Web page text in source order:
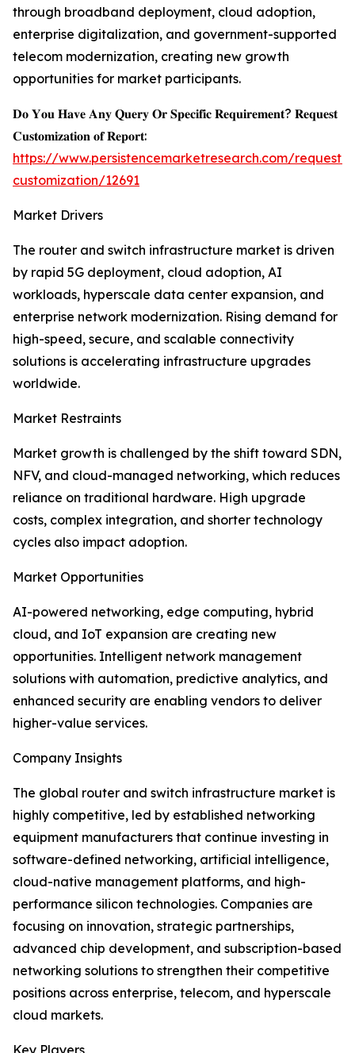
through broadband deployment, cloud adoption,
enterprise digitalization, and government-supported
telecom modernization, creating new growth
opportunities for market participants.
𝐃𝐨 𝐘𝐨𝐮 𝐇𝐚𝐯𝐞 𝐀𝐧𝐲 𝐐𝐮𝐞𝐫𝐲 𝐎𝐫 𝐒𝐩𝐞𝐜𝐢𝐟𝐢𝐜 𝐑𝐞𝐪𝐮𝐢𝐫𝐞𝐦𝐞𝐧𝐭? 𝐑𝐞𝐪𝐮𝐞𝐬𝐭
𝐂𝐮𝐬𝐭𝐨𝐦𝐢𝐳𝐚𝐭𝐢𝐨𝐧 𝐨𝐟 𝐑𝐞𝐩𝐨𝐫𝐭:
https://www.persistencemarketresearch.com/request-
customization/12691
Market Drivers
The router and switch infrastructure market is driven
by rapid 5G deployment, cloud adoption, AI
workloads, hyperscale data center expansion, and
enterprise network modernization. Rising demand for
high-speed, secure, and scalable connectivity
solutions is accelerating infrastructure upgrades
worldwide.
Market Restraints
Market growth is challenged by the shift toward SDN,
NFV, and cloud-managed networking, which reduces
reliance on traditional hardware. High upgrade
costs, complex integration, and shorter technology
cycles also impact adoption.
Market Opportunities
AI-powered networking, edge computing, hybrid
cloud, and IoT expansion are creating new
opportunities. Intelligent network management
solutions with automation, predictive analytics, and
enhanced security are enabling vendors to deliver
higher-value services.
Company Insights
The global router and switch infrastructure market is
highly competitive, led by established networking
equipment manufacturers that continue investing in
software-defined networking, artificial intelligence,
cloud-native management platforms, and high-
performance silicon technologies. Companies are
focusing on innovation, strategic partnerships,
advanced chip development, and subscription-based
networking solutions to strengthen their competitive
positions across enterprise, telecom, and hyperscale
cloud markets.